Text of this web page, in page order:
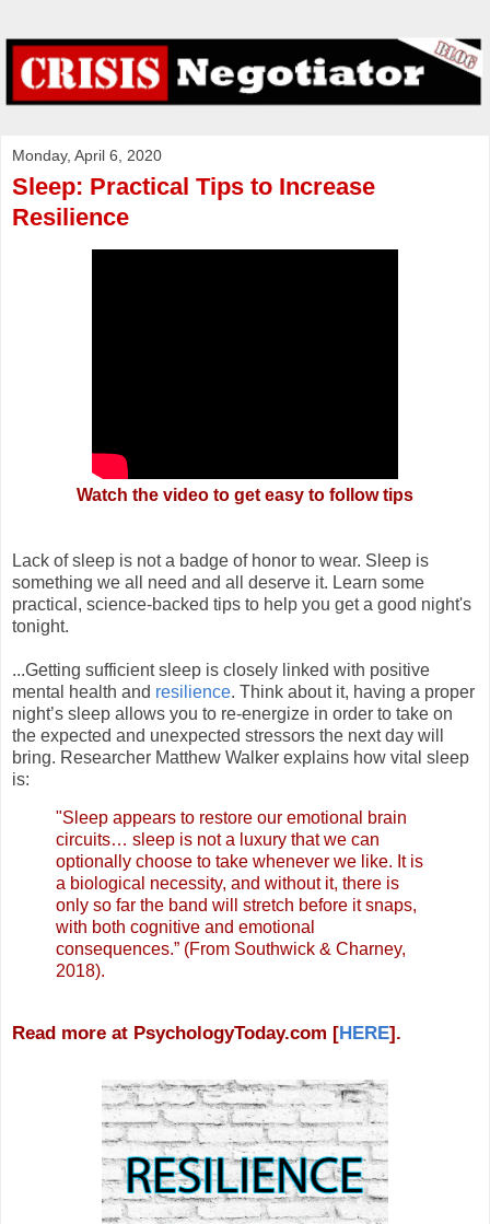
Monday, April 6, 2020
Sleep: Practical Tips to Increase
Resilience
Watch the video to get easy to follow tips
Lack of sleep is not a badge of honor to wear. Sleep is
something we all need and all deserve it. Learn some
practical, science-backed tips to help you get a good night's
tonight.
...Getting sufficient sleep is closely linked with positive
mental health and resilience. Think about it, having a proper
night’s sleep allows you to re-energize in order to take on
the expected and unexpected stressors the next day will
bring. Researcher Matthew Walker explains how vital sleep
is:
"Sleep appears to restore our emotional brain
circuits… sleep is not a luxury that we can
optionally choose to take whenever we like. It is
a biological necessity, and without it, there is
only so far the band will stretch before it snaps,
with both cognitive and emotional
consequences.” (From Southwick & Charney,
2018).
Read more at PsychologyToday.com [HERE].